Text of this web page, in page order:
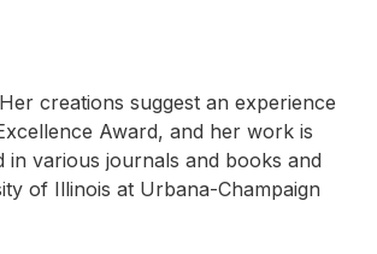
creations suggest an experience
Award, and her work is
various journals and books and
of Illinois at Urbana-Champaign